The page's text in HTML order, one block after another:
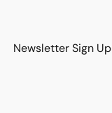
Newsletter Sign Up